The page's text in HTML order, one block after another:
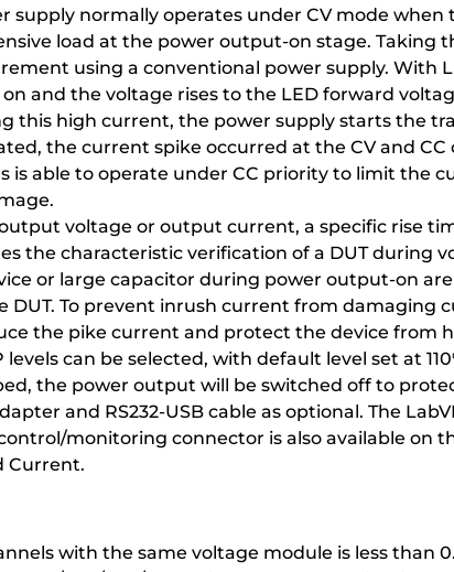
supply normally operates under CV mode
load at the power output-on stage. Taking
using a conventional power supply. With
and the voltage rises to the LED forward
this high current, the power supply starts the
the current spike occurred at the CV and CC
is able to operate under CC priority to limit the
voltage or output current, a specific rise
the characteristic verification of a DUT during
or large capacitor during power output-on
To prevent inrush current from damaging
the pike current and protect the device from
can be selected, with default level set at
the power output will be switched off to
and RS232-USB cable as optional. The
monitoring connector is also available on
Current.
with the same voltage module is less than